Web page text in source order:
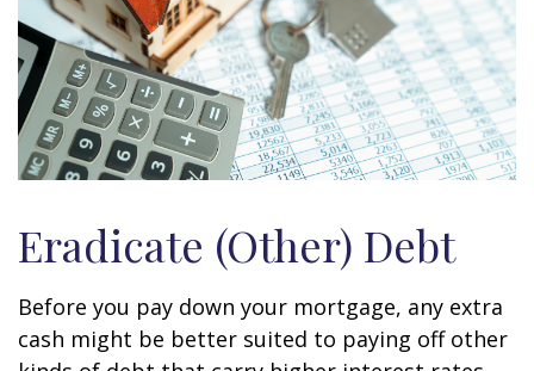
Eradicate (Other) Debt
Before you pay down your mortgage, any extra
cash might be better suited to paying off other